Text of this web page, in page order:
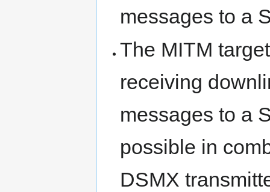
messages to a
The MITM
receiving
messages to a
possible in
DSMX